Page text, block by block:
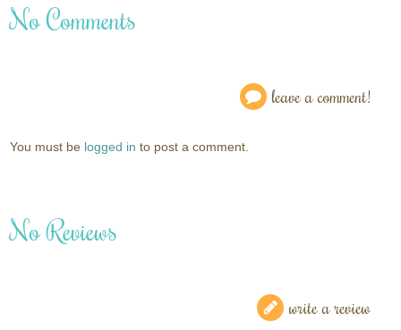
No Comments
leave a comment!
You must be logged in to post a comment.
No Reviews
write a review